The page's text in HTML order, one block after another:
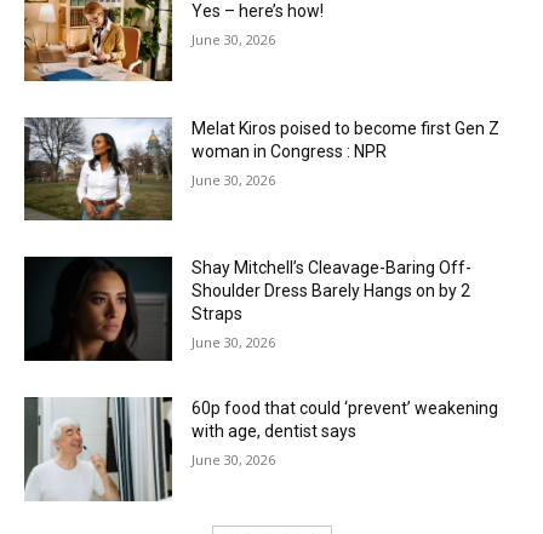
Yes – here’s how!
June 30, 2026
Melat Kiros poised to become first Gen Z
woman in Congress : NPR
June 30, 2026
Shay Mitchell’s Cleavage-Baring Off-
Shoulder Dress Barely Hangs on by 2
Straps
June 30, 2026
60p food that could ‘prevent’ weakening
with age, dentist says
June 30, 2026